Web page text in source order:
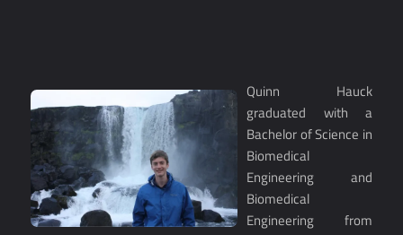
Quinn Hauck
graduated with a
Bachelor of Science in
Biomedical
Engineering and
Biomedical
Engineering from